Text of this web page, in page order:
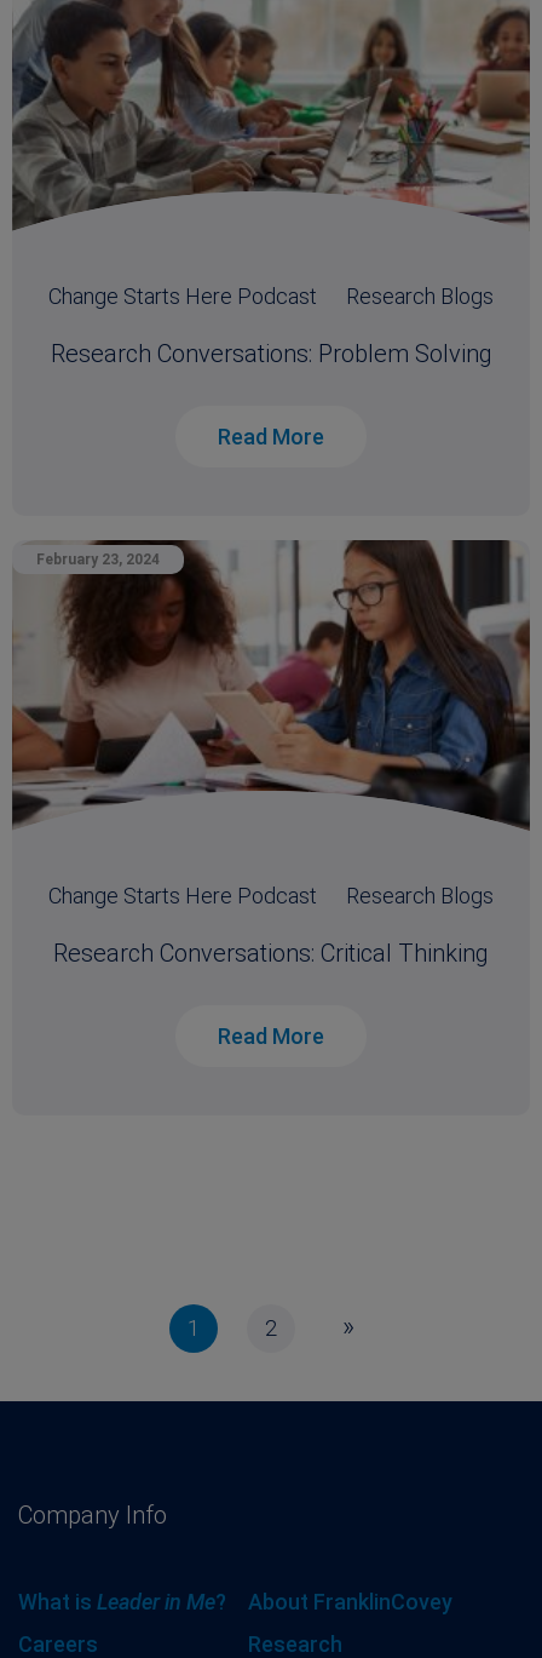
Change Starts Here Podcast Research Blogs
Research Conversations: Problem Solving
Read More
February 23, 2024
Change Starts Here Podcast Research Blogs
Research Conversations: Critical Thinking
Read More
1 2 »
Company Info
What is Leader in Me?
About FranklinCovey
Careers
Research